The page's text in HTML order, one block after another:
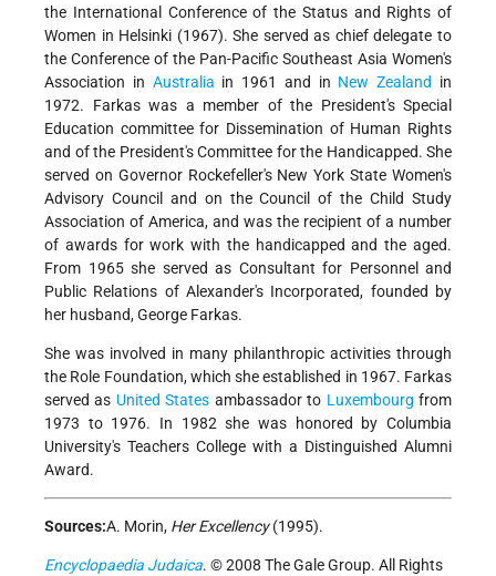
the International Conference of the Status and Rights of
Women in Helsinki (1967). She served as chief delegate to
the Conference of the Pan-Pacific Southeast Asia Women's
Association in Australia in 1961 and in New Zealand in
1972. Farkas was a member of the President's Special
Education committee for Dissemination of Human Rights
and of the President's Committee for the Handicapped. She
served on Governor Rockefeller's New York State Women's
Advisory Council and on the Council of the Child Study
Association of America, and was the recipient of a number
of awards for work with the handicapped and the aged.
From 1965 she served as Consultant for Personnel and
Public Relations of Alexander's Incorporated, founded by
her husband, George Farkas.
She was involved in many philanthropic activities through
the Role Foundation, which she established in 1967. Farkas
served as United States ambassador to Luxembourg from
1973 to 1976. In 1982 she was honored by Columbia
University's Teachers College with a Distinguished Alumni
Award.
Sources:A. Morin, Her Excellency(1995).
Encyclopaedia Judaica. © 2008 The Gale Group. All Rights